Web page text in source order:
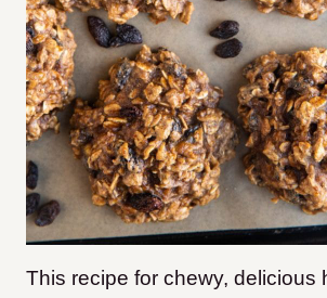
This recipe for chewy, delicious